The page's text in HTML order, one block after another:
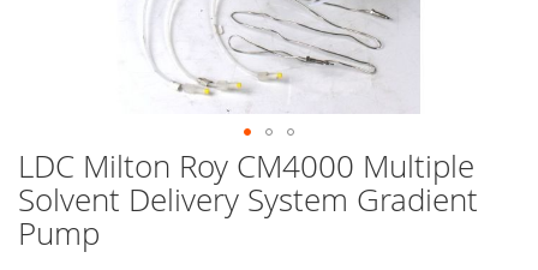
Skip
to
the
beginning
LDC Milton Roy CM4000 Multiple
Solvent Delivery System Gradient
Pump